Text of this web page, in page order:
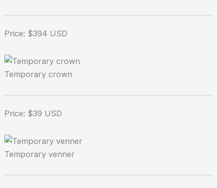
Price: $394 USD
Temporary crown
Price: $39 USD
Temporary venner